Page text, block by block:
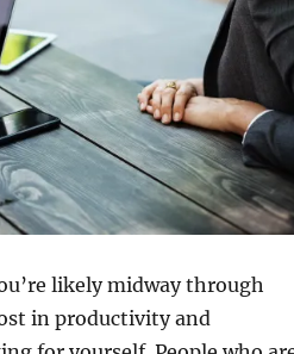
likely midway through
in productivity and